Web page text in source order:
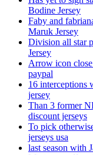
Bodine Jersey
Faby and
Maruk Jersey
Division all star
Jersey
Arrow icon
paypal
16 interceptions
jersey
Than 3 former
discount jerseys
To pick
jerseys usa
last season with